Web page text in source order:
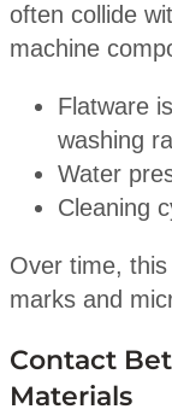
often collide
machine
Flatware
washing
Water
Cleaning
Over time,
marks and
Contact
Materials